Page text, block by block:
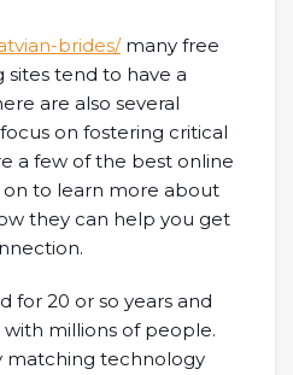
brides/many free
tend to have a
are also several
on fostering critical
a few of the best online
on to learn more about
they can help you get
for 20 or so years and
millions of people.
matching technology